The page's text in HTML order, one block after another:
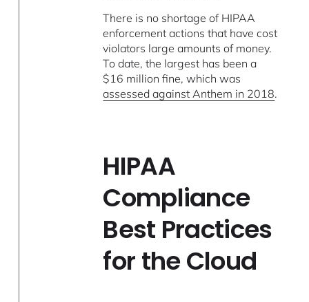
There is no shortage of HIPAA
enforcement actions that have cost
violators large amounts of money.
To date, the largest has been a
$16 million fine, which was
assessed against Anthem in 2018.
HIPAA
Compliance
Best Practices
for the Cloud